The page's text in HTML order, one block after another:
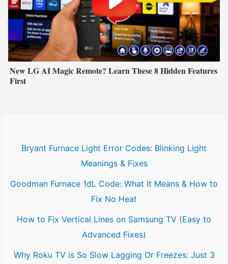
New LG AI Magic Remote? Learn These 8 Hidden Features
First
Bryant Furnace Light Error Codes: Blinking Light
Meanings & Fixes
Goodman Furnace 1dL Code: What It Means & How to
Fix No Heat
How to Fix Vertical Lines on Samsung TV (Easy to
Advanced Fixes)
Why Roku TV is So Slow Lagging Or Freezes: Just 3